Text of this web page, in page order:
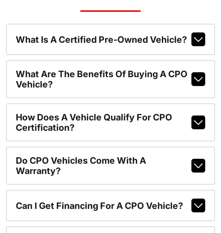
What Is A Certified Pre-Owned Vehicle?
What Are The Benefits Of Buying A CPO
Vehicle?
How Does A Vehicle Qualify For CPO
Certification?
Do CPO Vehicles Come With A
Warranty?
Can I Get Financing For A CPO Vehicle?